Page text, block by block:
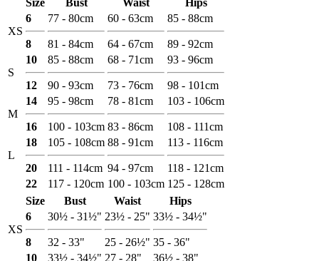
Size Bust Waist Hips
XS
6
8
77 - 80cm
81 - 84cm
60 - 63cm
64 - 67cm
85 - 88cm
89 - 92cm
S
10
12
85 - 88cm
90 - 93cm
68 - 71cm
73 - 76cm
93 - 96cm
98 - 101cm
M
14
16
95 - 98cm
100 - 103cm
78 - 81cm
83 - 86cm
103 - 106cm
108 - 111cm
L
18
20
105 - 108cm
111 - 114cm
88 - 91cm
94 - 97cm
113 - 116cm
118 - 121cm
22
117 - 120cm 100 - 103cm 125 - 128cm
Size
Bust Waist Hips
XS
6
8
30½ - 31½"
32 - 33"
23½ - 25"
25 - 26½"
33½ - 34½"
35 - 36"
10
33½ - 34½" 27 - 28" 36½ - 38"